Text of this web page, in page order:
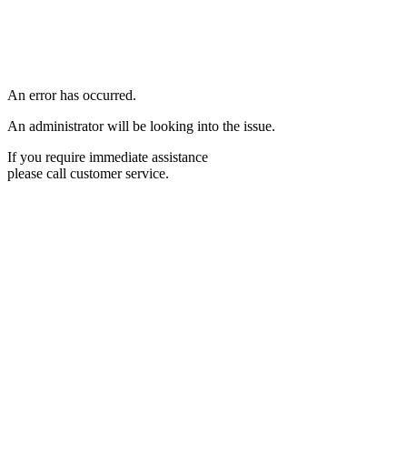
An error has occurred.
An administrator will be looking into the issue.
If you require immediate assistance
please call customer service.